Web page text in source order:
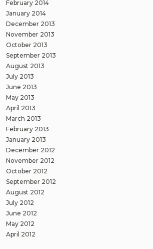
February 2014
January 2014
December 2013
November 2013
October 2013
September 2013
August 2013
July 2013
June 2013
May 2013
April 2013
March 2013
February 2013
January 2013
December 2012
November 2012
October 2012
September 2012
August 2012
July 2012
June 2012
May 2012
April 2012